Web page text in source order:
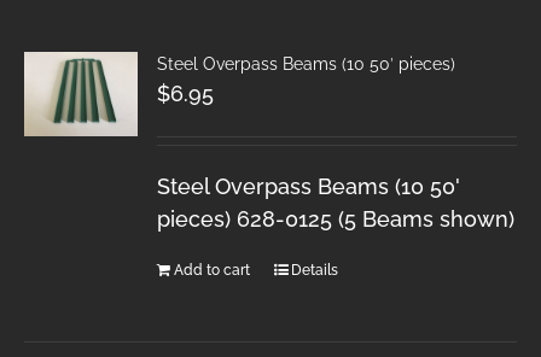
Steel Overpass Beams (10 50′ pieces)
$6.95
Steel Overpass Beams (10 50'
pieces) 628-0125 (5 Beams shown)
Add to cart Details